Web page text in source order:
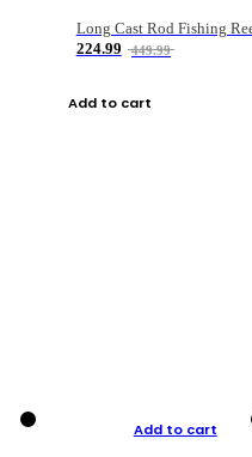
224.99
449.99
Add to cart
Add to cart